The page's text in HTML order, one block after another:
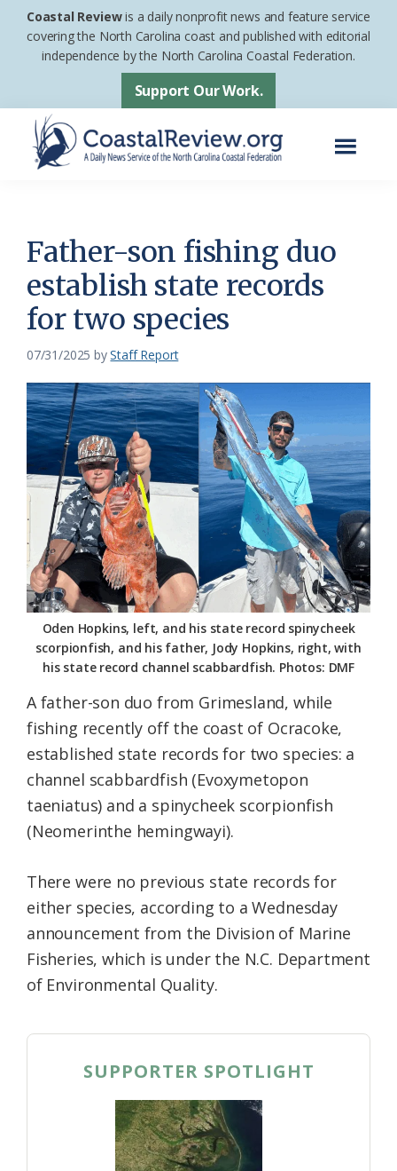
Skip
Skip
footer
Coastal Reviewis a daily nonprofit news and feature service
covering the North Carolina coast and published with editorial
independence by the North Carolina Coastal Federation.
Support Our Work.
News
Service
of
the
Coastal
Federation
Father-son fishing duo
establish state records
for two species
07/31/2025 byStaff Report
Oden Hopkins, left, and his state record spinycheek
scorpionfish, and his father, Jody Hopkins, right, with
his state record channel scabbardfish. Photos: DMF
A father-son duo from Grimesland, while
fishing recently off the coast of Ocracoke,
established state records for two species: a
channel scabbardfish (Evoxymetopon
taeniatus) and a spinycheek scorpionfish
(Neomerinthe hemingwayi).
There were no previous state records for
either species, according to a Wednesday
announcement from the Division of Marine
Fisheries, which is under the N.C. Department
of Environmental Quality.
SUPPORTER SPOTLIGHT